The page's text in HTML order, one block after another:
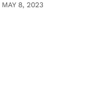
MAY 8, 2023